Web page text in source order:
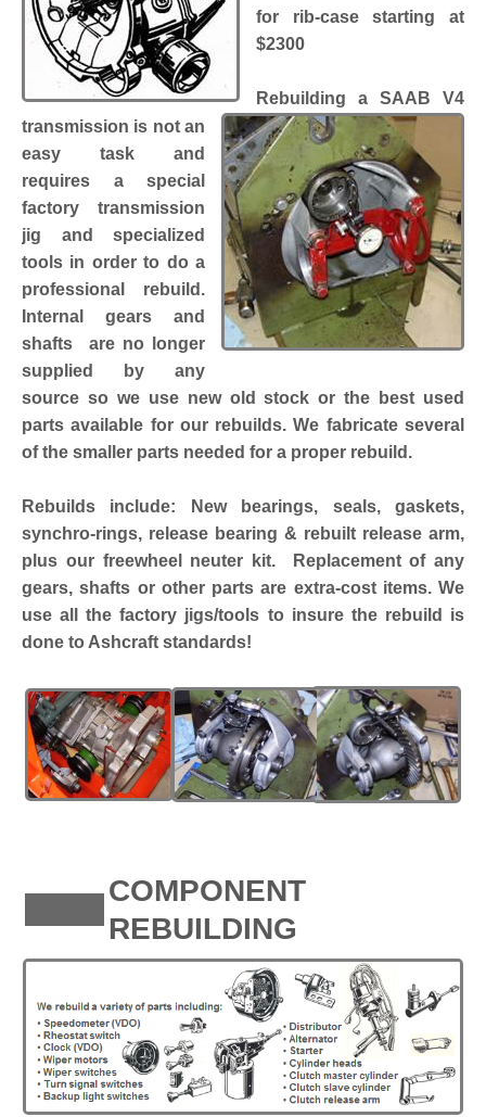
for rib-case starting at
$2300
Rebuilding a SAAB V4
transmission is not an
easy task and
requires a special
factory transmission
jig and specialized
tools in order to do a
professional rebuild.
Internal gears and
shafts are no longer
supplied by any
source so we use new old stock or the best used
parts available for our rebuilds. We fabricate several
of the smaller parts needed for a proper rebuild.
Rebuilds include: New bearings, seals, gaskets,
synchro-rings, release bearing & rebuilt release arm,
plus our freewheel neuter kit. Replacement of any
gears, shafts or other parts are extra-cost items. We
use all the factory jigs/tools to insure the rebuild is
done to Ashcraft standards!
COMPONENT
REBUILDING